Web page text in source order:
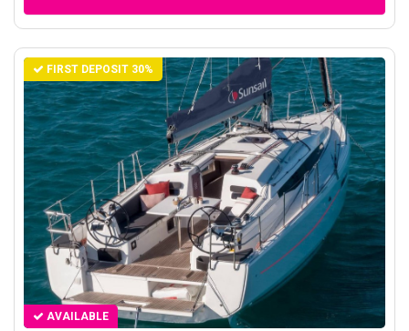
FIRST DEPOSIT 30%
AVAILABLE